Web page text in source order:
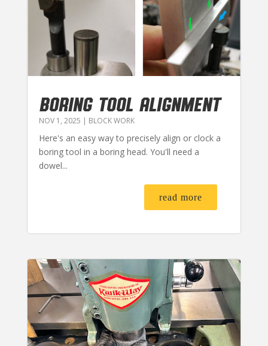
BORING TOOL ALIGNMENT
NOV 1, 2025 | BLOCK WORK
Here's an easy way to precisely align or clock a
boring tool in a boring head. You'll need a
dowel...
read more